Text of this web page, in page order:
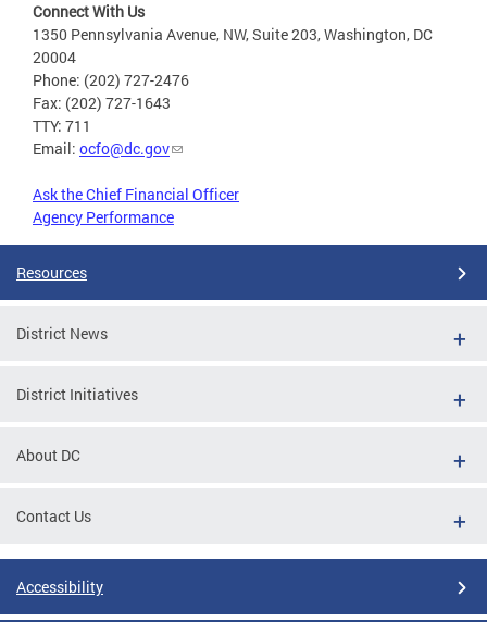
Connect With Us
1350 Pennsylvania Avenue, NW, Suite 203, Washington, DC
20004
Phone: (202) 727-2476
Fax: (202) 727-1643
TTY: 711
Email: ocfo@dc.gov
Ask the Chief Financial Officer
Agency Performance
Resources
District News
District Initiatives
About DC
Contact Us
Accessibility